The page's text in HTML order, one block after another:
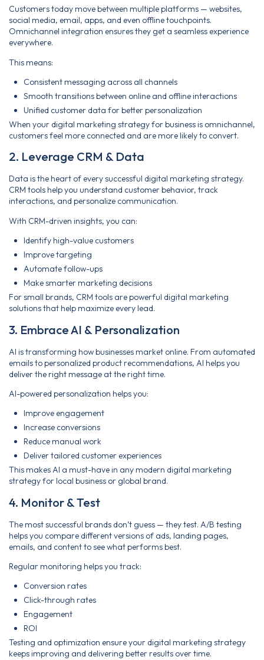
Customers today move between multiple platforms — websites,
social media, email, apps, and even offline touchpoints.
Omnichannel integration ensures they get a seamless experience
everywhere.
This means:
Consistent messaging across all channels
Smooth transitions between online and offline interactions
Unified customer data for better personalization
When your digital marketing strategy for business is omnichannel,
customers feel more connected and are more likely to convert.
2. Leverage CRM & Data
Data is the heart of every successful digital marketing strategy.
CRM tools help you understand customer behavior, track
interactions, and personalize communication.
With CRM-driven insights, you can:
Identify high-value customers
Improve targeting
Automate follow-ups
Make smarter marketing decisions
For small brands, CRM tools are powerful digital marketing
solutions that help maximize every lead.
3. Embrace AI & Personalization
AI is transforming how businesses market online. From automated
emails to personalized product recommendations, AI helps you
deliver the right message at the right time.
AI-powered personalization helps you:
Improve engagement
Increase conversions
Reduce manual work
Deliver tailored customer experiences
This makes AI a must-have in any modern digital marketing
strategy for local business or global brand.
4. Monitor & Test
The most successful brands don’t guess — they test. A/B testing
helps you compare different versions of ads, landing pages,
emails, and content to see what performs best.
Regular monitoring helps you track:
Conversion rates
Click-through rates
Engagement
ROI
Testing and optimization ensure your digital marketing strategy
keeps improving and delivering better results over time.